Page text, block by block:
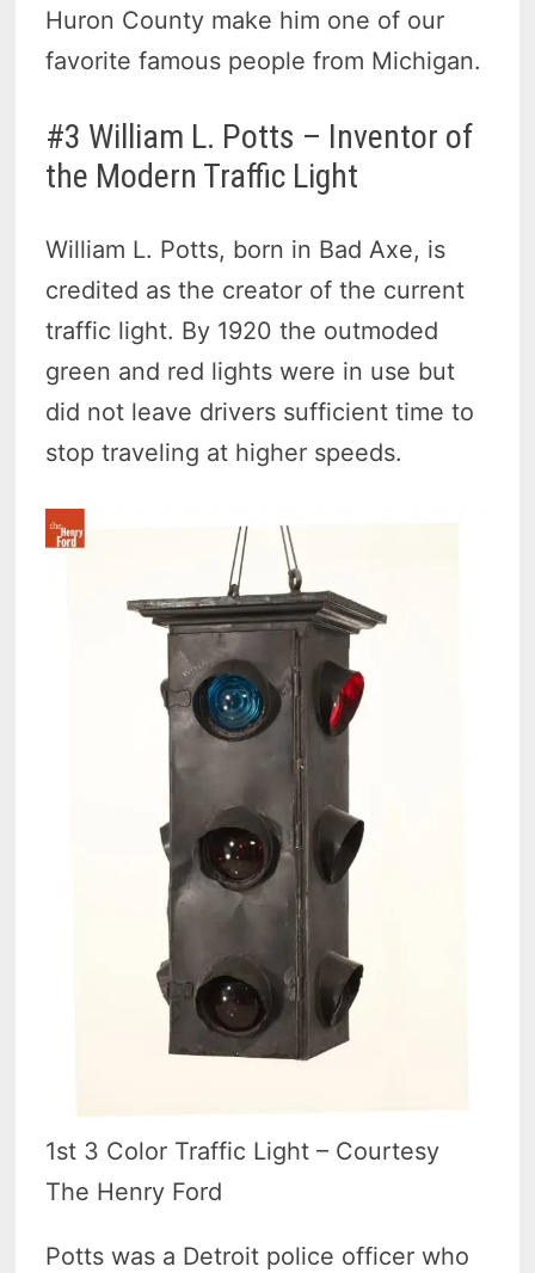
Huron County make him one of our
favorite famous people from Michigan.
#3 William L. Potts – Inventor of
the Modern Traffic Light
William L. Potts, born in Bad Axe, is
credited as the creator of the current
traffic light. By 1920 the outmoded
green and red lights were in use but
did not leave drivers sufficient time to
stop traveling at higher speeds.
1st 3 Color Traffic Light – Courtesy
The Henry Ford
Potts was a Detroit police officer who